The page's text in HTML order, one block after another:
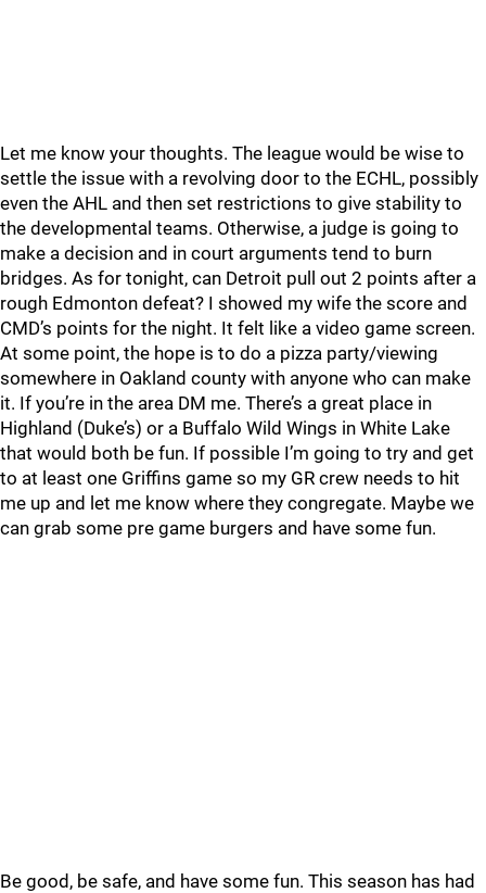
Let me know your thoughts. The league would be wise to
settle the issue with a revolving door to the ECHL, possibly
even the AHL and then set restrictions to give stability to
the developmental teams. Otherwise, a judge is going to
make a decision and in court arguments tend to burn
bridges. As for tonight, can Detroit pull out 2 points after a
rough Edmonton defeat? I showed my wife the score and
CMD’s points for the night. It felt like a video game screen.
At some point, the hope is to do a pizza party/viewing
somewhere in Oakland county with anyone who can make
it. If you’re in the area DM me. There’s a great place in
Highland (Duke’s) or a Buffalo Wild Wings in White Lake
that would both be fun. If possible I’m going to try and get
to at least one Griffins game so my GR crew needs to hit
me up and let me know where they congregate. Maybe we
can grab some pre game burgers and have some fun.
Be good, be safe, and have some fun. This season has had